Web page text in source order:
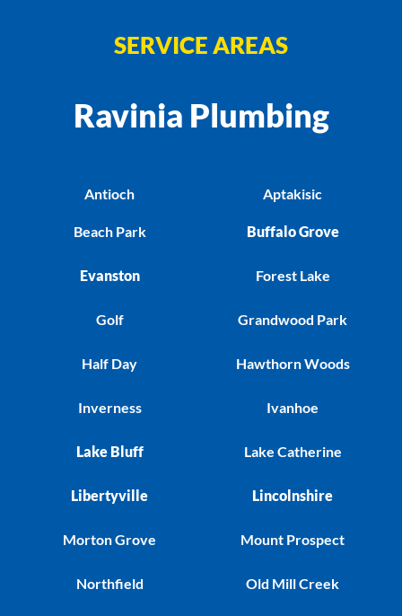
SERVICE AREAS
Ravinia Plumbing
Antioch
Beach Park
Evanston
Golf
Half Day
Inverness
Lake Bluff
Libertyville
Morton Grove
Northfield
Aptakisic
Buffalo Grove
Forest Lake
Grandwood Park
Hawthorn Woods
Ivanhoe
Lake Catherine
Lincolnshire
Mount Prospect
Old Mill Creek